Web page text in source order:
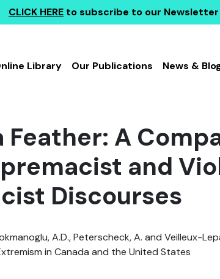
CLICK HERE to subscribe to our Newsletter
Library Our Publications News &
Feather: A
and
Discourses
A.D., Peterscheck, A. and Veilleux-
in Canada and the United States